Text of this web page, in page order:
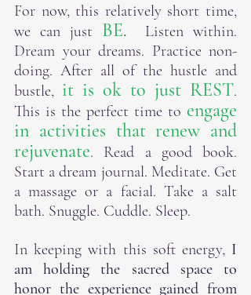
For now, this relatively short time,
we can just BE.
  Listen within.
Dream your dreams. Practice non-
doing. After all of the hustle and
bustle, it is ok to just REST.
This is the perfect time to engage
in activities that renew and
rejuvenate. Read a good book.
Start a dream journal. Meditate. Get
a massage or a facial. Take a salt
bath. Snuggle. Cuddle. Sleep.
In keeping with this soft energy, I
am holding the sacred space to
honor the experience gained from